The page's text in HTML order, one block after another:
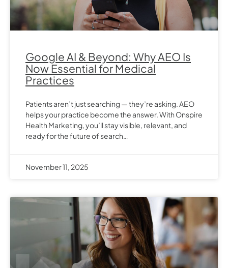
Google AI & Beyond: Why AEO Is
Now Essential for Medical
Practices
Patients aren’t just searching — they’re asking. AEO
helps your practice become the answer. With Onspire
Health Marketing, you’ll stay visible, relevant, and
ready for the future of search…
November 11, 2025